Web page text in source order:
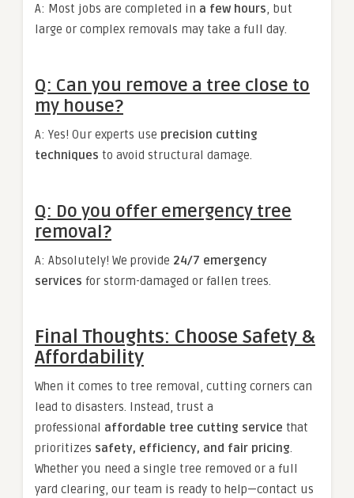
A: Most jobs are completed in a few hours , but
large or complex removals may take a full day.
Q: Can you remove a tree close to
my house?
A: Yes! Our experts use precision cutting
techniques to avoid structural damage.
Q: Do you offer emergency tree
removal?
A: Absolutely! We provide 24/7 emergency
services for storm-damaged or fallen trees.
Final Thoughts: Choose Safety &
Affordability
When it comes to tree removal, cutting corners can
lead to disasters. Instead, trust a
professional affordable tree cutting service that
prioritizes safety, efficiency, and fair pricing
Whether you need a single tree removed or a full
yard clearing, our team is ready to help—contact us